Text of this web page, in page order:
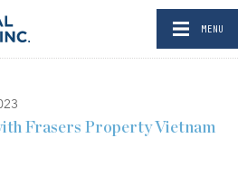
MENU
Frasers Property Vietnam